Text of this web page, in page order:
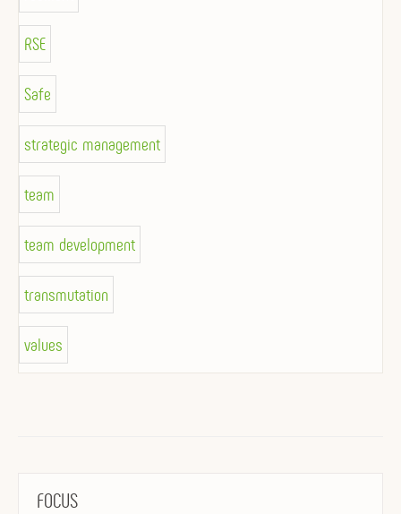
RSE
Safe
strategic management
team
team development
transmutation
values
FOCUS